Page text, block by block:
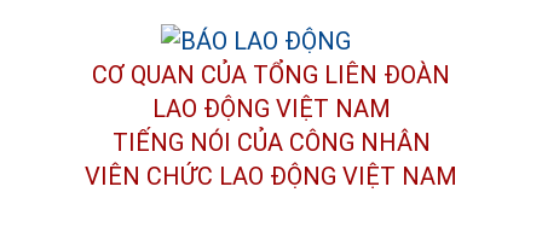
CƠ QUAN CỦA TỔNG LIÊN ĐOÀN
LAO ĐỘNG VIỆT NAM
TIẾNG NÓI CỦA CÔNG NHÂN
VIÊN CHỨC LAO ĐỘNG VIỆT NAM